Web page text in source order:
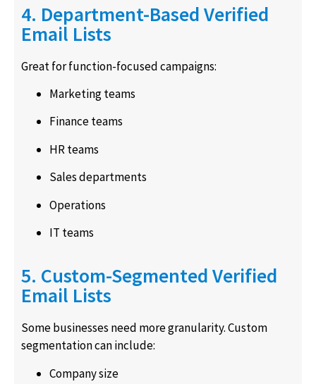
4. Department-Based Verified
Email Lists
Great for function-focused campaigns:
Marketing teams
Finance teams
HR teams
Sales departments
Operations
IT teams
5. Custom-Segmented Verified
Email Lists
Some businesses need more granularity. Custom
segmentation can include:
Company size